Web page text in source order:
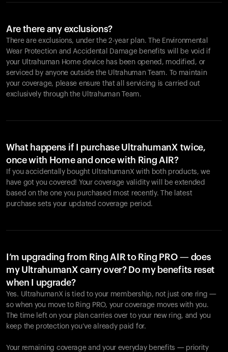
Are there any exclusions?
There are exclusions, under the 2-year plan. The Environmental
Wear Protection and Accidental Damage benefits will be void if
your Ultrahuman Home device has been opened, modified, or
serviced by anyone outside the Ultrahuman Team. To maintain
your coverage, please ensure that all servicing is carried out
exclusively through the Ultrahuman Team.
What happens if I purchase UltrahumanX twice,
once with Home and once with Ring AIR?
If you accidentally bought UltrahumanX with both products, we
have got you covered! Your coverage validity will be extended
based on the one you purchased most recently. The latest
purchase sets your updated coverage period.
I’m upgrading from Ring AIR to Ring PRO — does
my UltrahumanX carry over? Do my benefits reset
when I upgrade?
Yes. UltrahumanX is tied to your membership, not just one ring —
so when you move to Ring PRO, your coverage moves with you.
The time left on your plan carries over to your new ring, and you
keep the protection you’ve already paid for.
Your remaining coverage and your everyday benefits — priority
Your cart is empty
products to get started.
Back to browse